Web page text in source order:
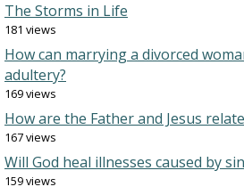
The Storms in Life
181 views
How can marrying a divorced
adultery?
169 views
How are the Father and Jesus
167 views
Will God heal illnesses caused by
159 views